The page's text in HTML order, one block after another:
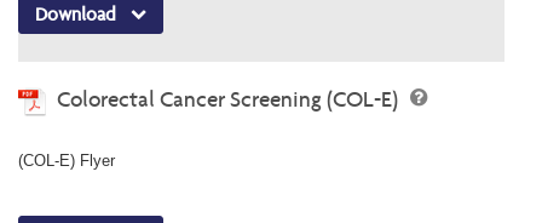
Download
Colorectal Cancer Screening (COL-E)
(COL-E) Flyer